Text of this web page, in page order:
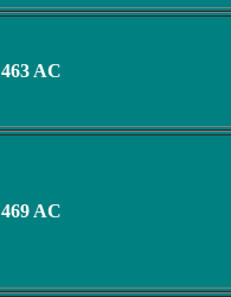
463 AC
469 AC